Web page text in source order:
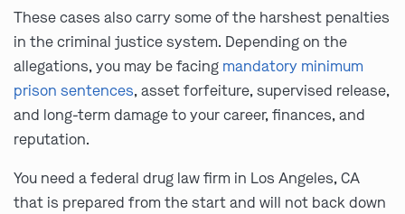
These cases also carry some of the harshest penalties
in the criminal justice system. Depending on the
allegations, you may be facing mandatory minimum
prison sentences, asset forfeiture, supervised release,
and long-term damage to your career, finances, and
reputation.
You need a federal drug law firm in Los Angeles, CA
that is prepared from the start and will not back down